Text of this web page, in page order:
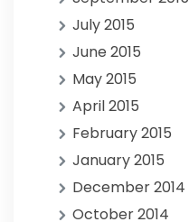
July 2015
June 2015
May 2015
April 2015
February 2015
January 2015
December 2014
October 2014